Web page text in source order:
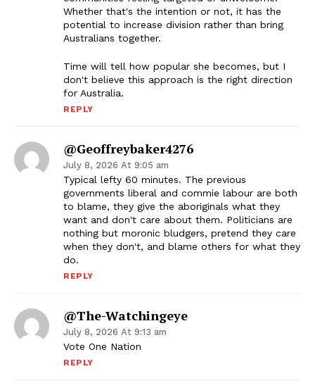
Whether that's the intention or not, it has the
potential to increase division rather than bring
Australians together.
Time will tell how popular she becomes, but I
don't believe this approach is the right direction
for Australia.
REPLY
@geoffreybaker4276
July 8, 2026 At 9:05 am
Typical lefty 60 minutes. The previous
governments liberal and commie labour are both
to blame, they give the aboriginals what they
want and don't care about them. Politicians are
nothing but moronic bludgers, pretend they care
when they don't, and blame others for what they
do.
REPLY
@the-Watchingeye
July 8, 2026 At 9:13 am
Vote One Nation
REPLY